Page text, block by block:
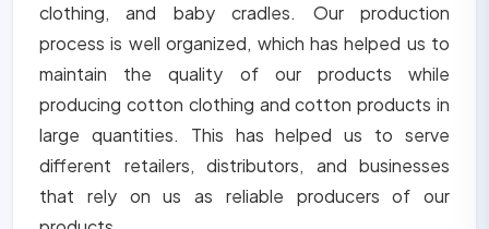
clothing, and baby cradles. Our production
process is well organized, which has helped us to
maintain the quality of our products while
producing cotton clothing and cotton products in
large quantities. This has helped us to serve
different retailers, distributors, and businesses
that rely on us as reliable producers of our